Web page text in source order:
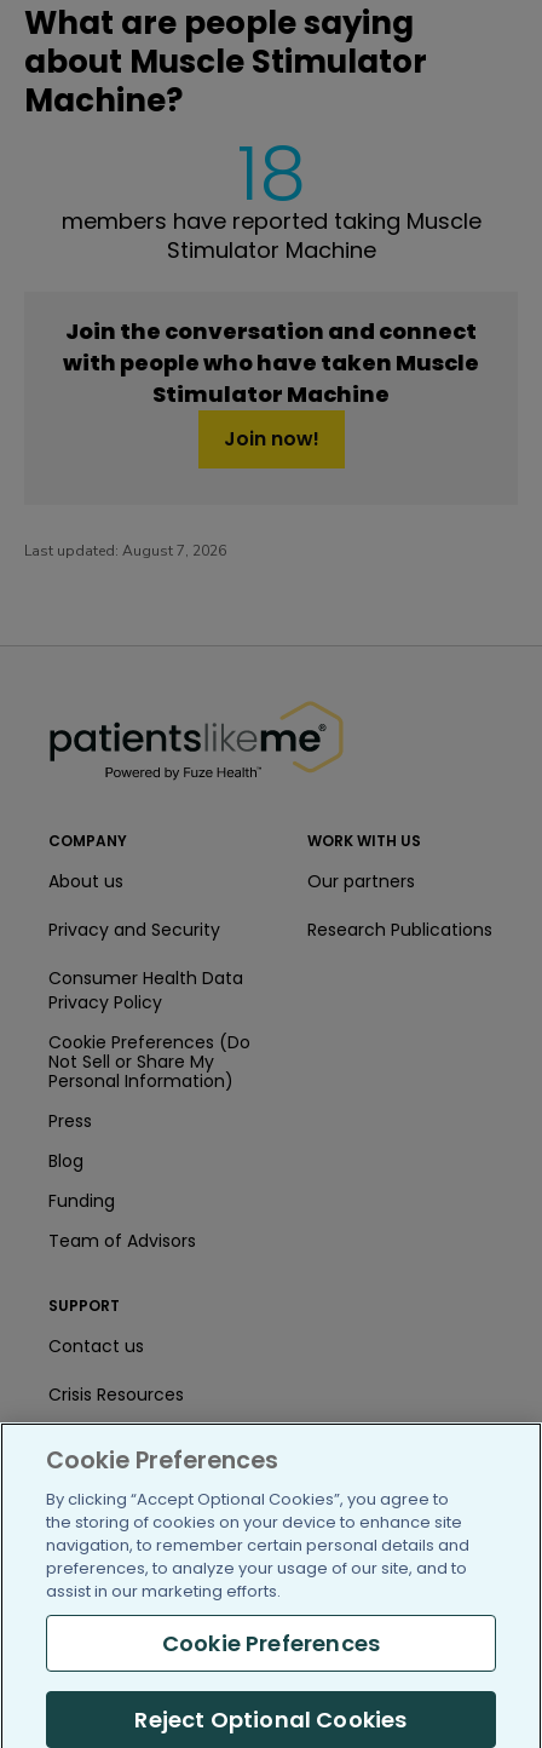
What are people saying
about Muscle Stimulator
Machine?
18
members have reported taking Muscle
Stimulator Machine
Join the conversation and connect
with people who have taken Muscle
Stimulator Machine
Join now!
Last updated: August 7, 2026
COMPANY
About us
Privacy and Security
Consumer Health Data
Privacy Policy
Cookie Preferences (Do
Not Sell or Share My
Personal Information)
Press
Blog
Funding
Team of Advisors
WORK WITH US
Our partners
Research Publications
SUPPORT
Contact us
Crisis Resources
User Agreement
/blog https://www.facebook.com/
https://twitter.com/
https://https://https://
(c) 2005-2026 PatientsLikeMe. All Rights Reserved.
Information on PatientsLikeMe.com is reported by our members
Cookie Preferences
By clicking “Accept Optional Cookies”, you agree to
the storing of cookies on your device to enhance site
navigation, to remember certain personal details and
preferences, to analyze your usage of our site, and to
assist in our marketing efforts.
Cookie Preferences
Reject Optional Cookies